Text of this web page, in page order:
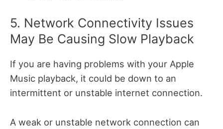
5. Network Connectivity Issues
May Be Causing Slow Playback
If you are having problems with your Apple
Music playback, it could be down to an
intermittent or unstable internet connection.
A weak or unstable network connection can